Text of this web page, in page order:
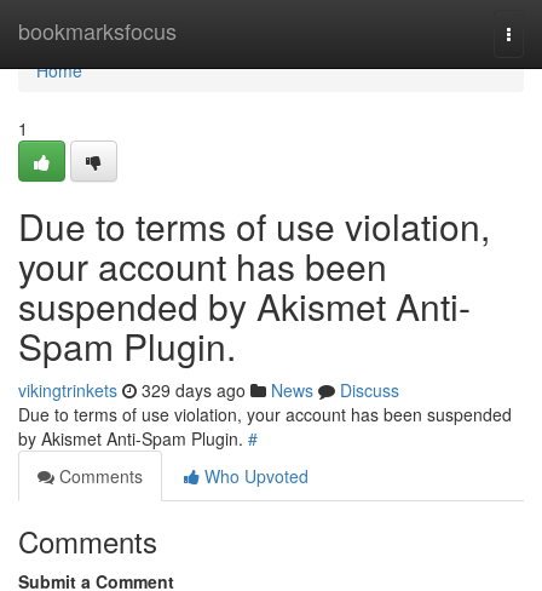
bookmarksfocus
Home
Home
1
Due to terms of use violation,
your account has been
suspended by Akismet Anti-
Spam Plugin.
vikingtrinkets 329 days ago News
Discuss
Due to terms of use violation, your account has been suspended
by Akismet Anti-Spam Plugin. #
Comments
Who Upvoted
Comments
Submit a Comment